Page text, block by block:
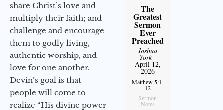
share Christ’s love and
multiply their faith; and
challenge and encourage
them to godly living,
authentic worship, and
love for one another.
Devin’s goal is that
people will come to
realize “His divine power
The
Greatest
Sermon
Ever
Preached
Joshua
York-
April 12,
2026
Matthew 5:1-
12
Sermon
Notes